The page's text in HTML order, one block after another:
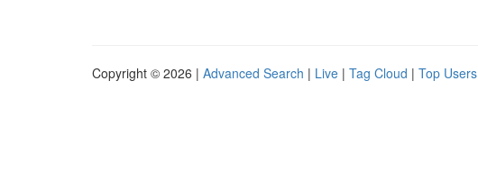
Copyright © 2026 | Advanced Search | Live | Tag Cloud | Top Users